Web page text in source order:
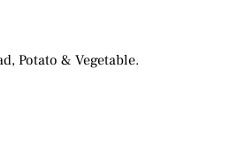
Potato & Vegetable.